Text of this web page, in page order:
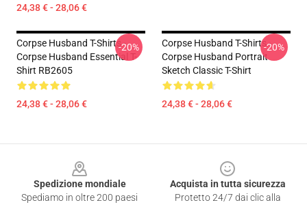
24,38 € - 28,06 €
Corpse Husband T-Shirts -
Corpse Husband Essential T-
Shirt RB2605
24,38 € - 28,06 €
-20%
Corpse Husband T-Shirts -
Corpse Husband Portrait
Sketch Classic T-Shirt
24,38 € - 28,06 €
-20%
Spedizione mondiale
Spediamo in oltre 200 paesi
Acquista in tutta sicurezza
Protetto 24/7 dai clic alla